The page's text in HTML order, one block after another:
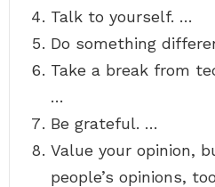
Talk to yourself. …
Do something
Take a break from
…
Be grateful. …
Value your opinion,
people’s opinions,